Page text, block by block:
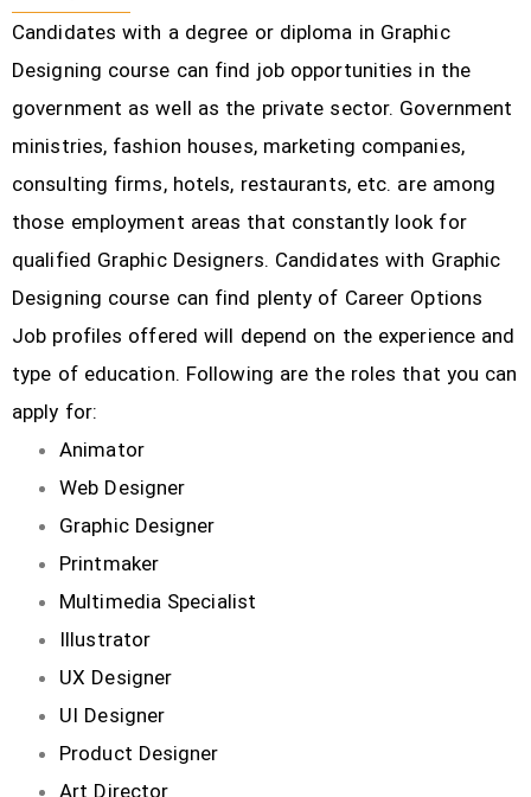
Candidates with a degree or diploma in Graphic
Designing course can find job opportunities in the
government as well as the private sector. Government
ministries, fashion houses, marketing companies,
consulting firms, hotels, restaurants, etc. are among
those employment areas that constantly look for
qualified Graphic Designers. Candidates with Graphic
Designing course can find plenty of Career Options
Job profiles offered will depend on the experience and
type of education. Following are the roles that you can
apply for:
Animator
Web Designer
Graphic Designer
Printmaker
Multimedia Specialist
Illustrator
UX Designer
UI Designer
Product Designer
Art Director